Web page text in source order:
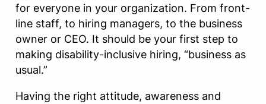
for everyone in your organization. From front-
line staff, to hiring managers, to the business
owner or CEO. It should be your first step to
making disability-inclusive hiring, “business as
usual.”
Having the right attitude, awareness and